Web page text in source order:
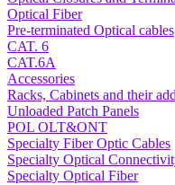
Optical Fiber
Pre-terminated Optical cables
CAT. 6
CAT.6A
Accessories
Racks, Cabinets and their
Unloaded Patch Panels
POL OLT&ONT
Specialty Fiber Optic Cables
Specialty Optical
Specialty Optical Fiber